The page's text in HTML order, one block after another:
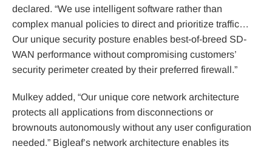
declared. “We use intelligent software rather than
complex manual policies to direct and prioritize traffic…
Our unique security posture enables best-of-breed SD-
WAN performance without compromising customers’
security perimeter created by their preferred firewall.”
Mulkey added, “Our unique core network architecture
protects all applications from disconnections or
brownouts autonomously without any user configuration
needed.” Bigleaf’s network architecture enables its